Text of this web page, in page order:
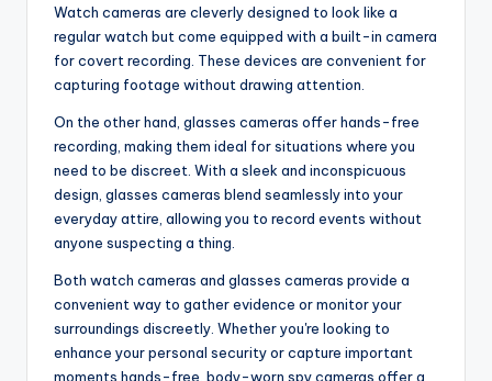
Watch cameras are cleverly designed to look like a
regular watch but come equipped with a built-in camera
for covert recording. These devices are convenient for
capturing footage without drawing attention.
On the other hand, glasses cameras offer hands-free
recording, making them ideal for situations where you
need to be discreet. With a sleek and inconspicuous
design, glasses cameras blend seamlessly into your
everyday attire, allowing you to record events without
anyone suspecting a thing.
Both watch cameras and glasses cameras provide a
convenient way to gather evidence or monitor your
surroundings discreetly. Whether you're looking to
enhance your personal security or capture important
moments hands-free, body-worn spy cameras offer a